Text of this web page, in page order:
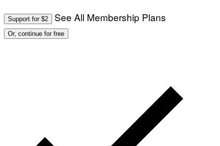
Support for $2 See All Membership Plans
Or, continue for free